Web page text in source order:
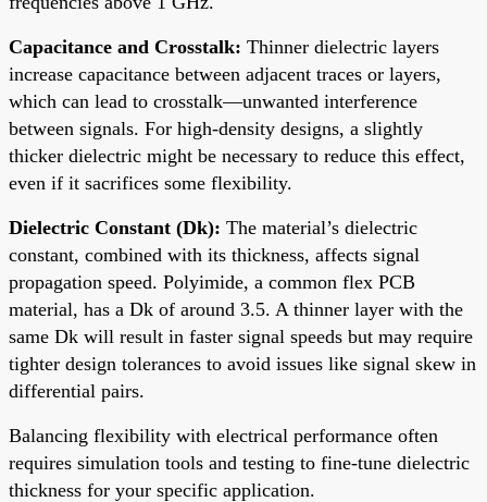
Capacitance and Crosstalk: Thinner dielectric layers
increase capacitance between adjacent traces or layers,
which can lead to crosstalk—unwanted interference
between signals. For high-density designs, a slightly
thicker dielectric might be necessary to reduce this effect,
even if it sacrifices some flexibility.
Dielectric Constant (Dk): The material’s dielectric
constant, combined with its thickness, affects signal
propagation speed. Polyimide, a common flex PCB
material, has a Dk of around 3.5. A thinner layer with the
same Dk will result in faster signal speeds but may require
tighter design tolerances to avoid issues like signal skew in
differential pairs.
Balancing flexibility with electrical performance often
requires simulation tools and testing to fine-tune dielectric
thickness for your specific application.